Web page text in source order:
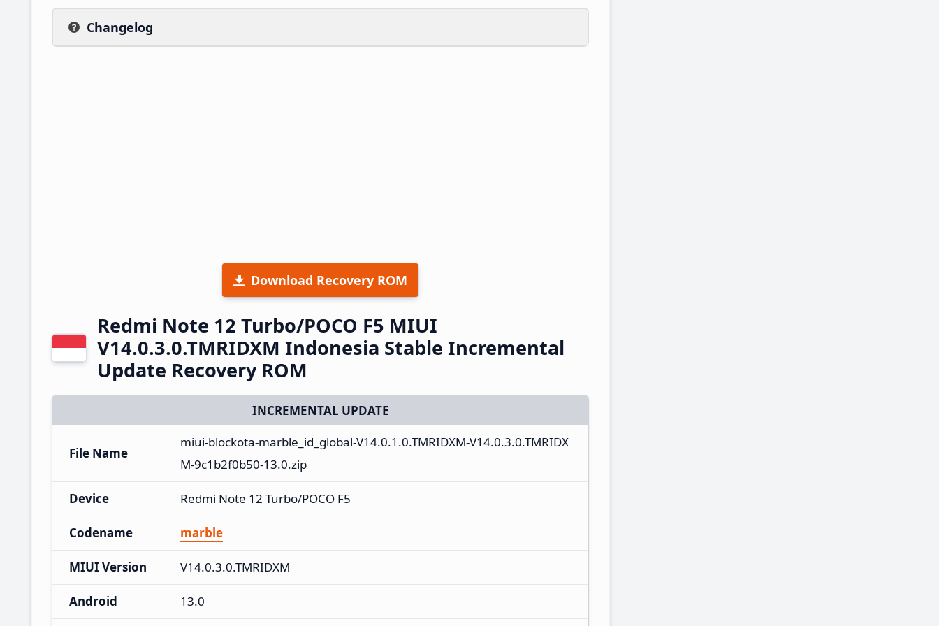
Changelog
Download Recovery ROM
Redmi Note 12 Turbo/POCO F5 MIUI
V14.0.3.0.TMRIDXM Indonesia Stable Incremental
Update Recovery ROM
INCREMENTAL UPDATE
File Name
miui-blockota-marble_id_global-V14.0.1.0.TMRIDXM-V14.0.3.0.TMRIDX
M-9c1b2f0b50-13.0.zip
Device Redmi Note 12 Turbo/POCO F5
Codename marble
MIUI Version V14.0.3.0.TMRIDXM
Android 13.0